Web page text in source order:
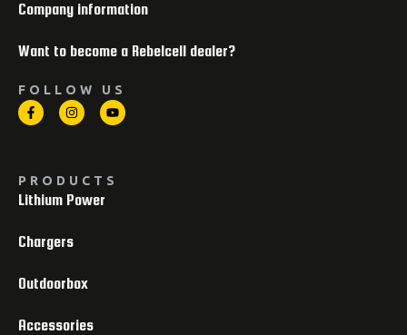
Company information
Want to become a Rebelcell dealer?
FOLLOW US
PRODUCTS
Lithium Power
Chargers
Outdoorbox
Accessories